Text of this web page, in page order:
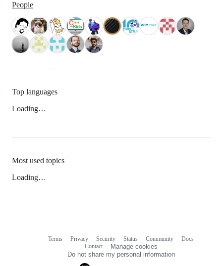
People
Top languages
Loading…
Most used topics
Loading…
Terms Privacy Security Status Community
Docs
Contact
Manage cookies
Do not share my personal information